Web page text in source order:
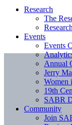
Research
The
Events
Events
Annual
Jerry
Women
19th
SABR
Community
Join